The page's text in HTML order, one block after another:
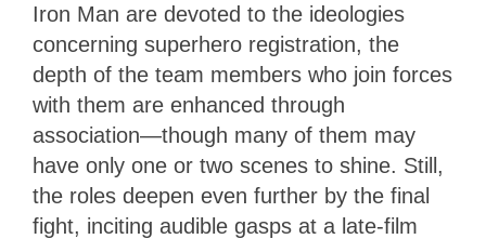
Iron Man are devoted to the ideologies
concerning superhero registration, the
depth of the team members who join forces
with them are enhanced through
association—though many of them may
have only one or two scenes to shine. Still,
the roles deepen even further by the final
fight, inciting audible gasps at a late-film